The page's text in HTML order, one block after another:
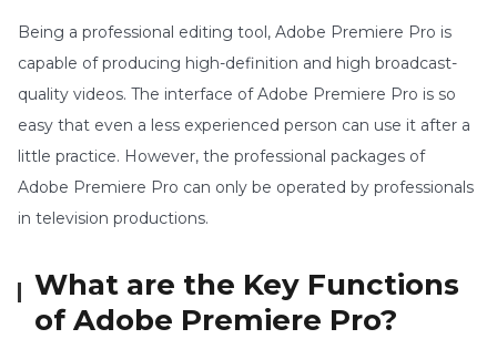
Being a professional editing tool, Adobe Premiere Pro is
capable of producing high-definition and high broadcast-
quality videos. The interface of Adobe Premiere Pro is so
easy that even a less experienced person can use it after a
little practice. However, the professional packages of
Adobe Premiere Pro can only be operated by professionals
in television productions.
What are the Key Functions
of Adobe Premiere Pro?